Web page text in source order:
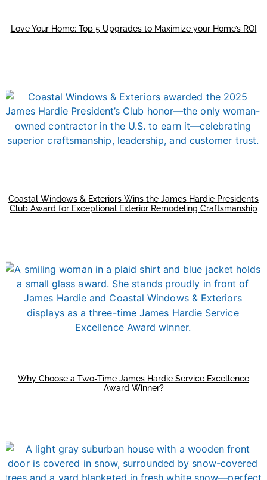
Love Your Home: Top 5 Upgrades to Maximize your Home’s ROI
Coastal Windows & Exteriors Wins the James Hardie President’s
Club Award for Exceptional Exterior Remodeling Craftsmanship
Why Choose a Two-Time James Hardie Service Excellence
Award Winner?